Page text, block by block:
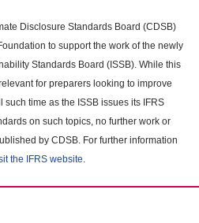
Disclosure Standards Board (CDSB)
to support the work of the newly
Standards Board (ISSB). While this
for preparers looking to improve
time as the ISSB issues its IFRS
on such topics, no further work or
by CDSB. For further information
the IFRS website.